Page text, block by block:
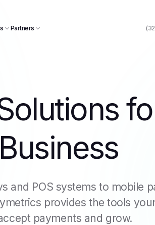
Partners
Business
and POS systems to mobile
provides the tools
payments and grow.